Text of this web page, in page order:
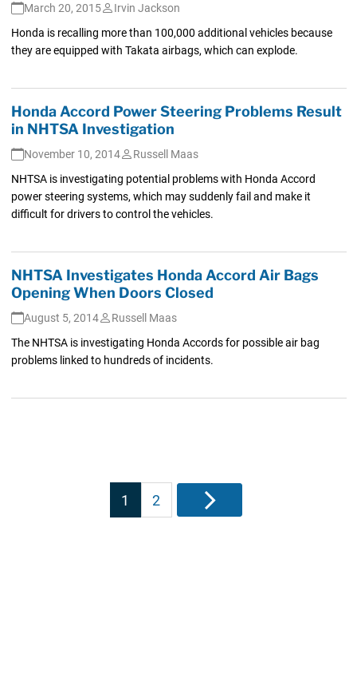
March 20, 2015
Irvin Jackson
Honda is recalling more than 100,000 additional vehicles because
they are equipped with Takata airbags, which can explode.
Honda Accord Power Steering Problems Result
in NHTSA Investigation
November 10, 2014
Russell Maas
NHTSA is investigating potential problems with Honda Accord
power steering systems, which may suddenly fail and make it
difficult for drivers to control the vehicles.
NHTSA Investigates Honda Accord Air Bags
Opening When Doors Closed
August 5, 2014
Russell Maas
The NHTSA is investigating Honda Accords for possible air bag
problems linked to hundreds of incidents.
Posts
pagination
1 2 Next